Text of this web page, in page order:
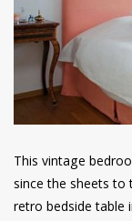
This vintage
since the sheets to
retro bedside table